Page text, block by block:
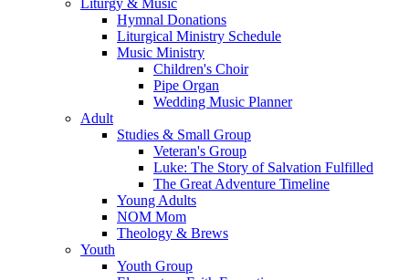
Liturgy & Music
Hymnal Donations
Liturgical Ministry Schedule
Music Ministry
Children's Choir
Pipe Organ
Wedding Music Planner
Adult
Studies & Small Group
Veteran's Group
Luke: The Story of Salvation Fulfilled
The Great Adventure Timeline
Young Adults
NOM Mom
Theology & Brews
Youth
Youth Group